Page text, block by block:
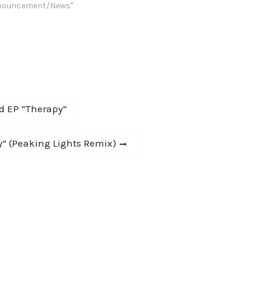
News"
EP “Therapy”
(Peaking Lights Remix)